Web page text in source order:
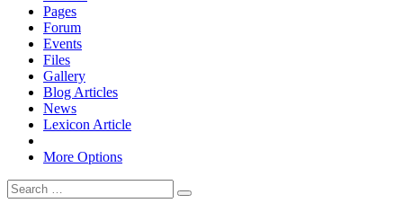
Pages
Forum
Events
Files
Gallery
Blog Articles
News
Lexicon Article
More Options